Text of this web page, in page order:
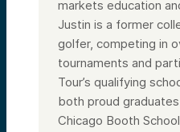
markets education
Justin is a former
golfer, competing in
tournaments and
Tour’s qualifying
both proud
Chicago Booth